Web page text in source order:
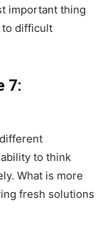
important thing
to difficult
7:
to think
What is more
fresh solutions